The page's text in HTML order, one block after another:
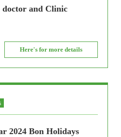
doctor and Clinic
Here's for more details
2024 Bon Holidays